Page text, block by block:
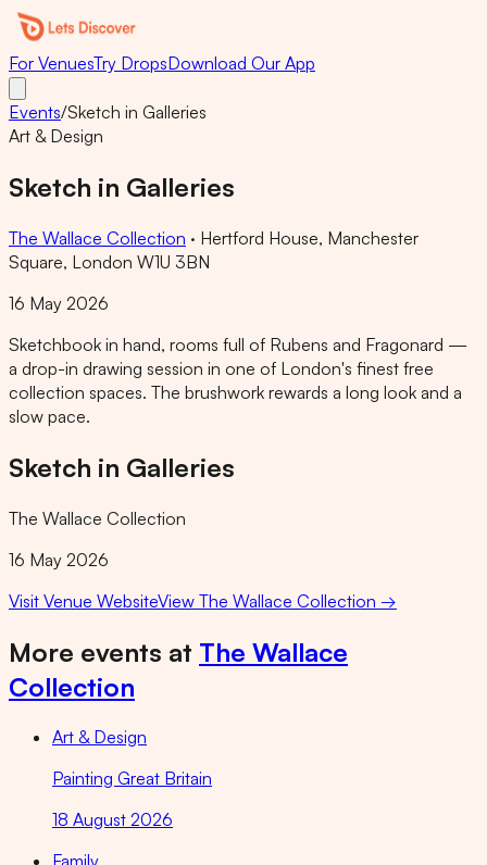
For VenuesTry DropsDownload Our App
Events/Sketch in Galleries
Art & Design
Sketch in Galleries
The Wallace Collection · Hertford House, Manchester
Square, London W1U 3BN
16 May 2026
Sketchbook in hand, rooms full of Rubens and Fragonard —
a drop-in drawing session in one of London's finest free
collection spaces. The brushwork rewards a long look and a
slow pace.
Sketch in Galleries
The Wallace Collection
16 May 2026
Visit Venue WebsiteView The Wallace Collection →
More events at The Wallace
Collection
Art & Design
Painting Great Britain
18 August 2026